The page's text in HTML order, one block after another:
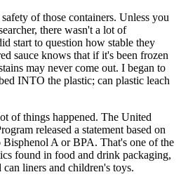
of those containers. Unless you
there wasn't a lot of
start to question how stable they
sauce knows that if it's been frozen
may never come out. I began to
INTO the plastic; can plastic leach
of things happened. The United
released a statement based on
A or BPA. That's one of the
found in food and drink packaging,
liners and children's toys.